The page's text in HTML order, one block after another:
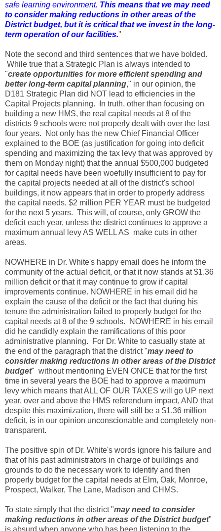
safe learning environment. This means that we may need
to consider making reductions in other areas of the
District budget, but it is critical that we invest in the long-
term operation of our facilities."
Note the second and third sentences that we have bolded.
While true that a Strategic Plan is always intended to
"create opportunities for more efficient spending and
better long-term capital planning," in our opinion, the
D181 Strategic Plan did NOT lead to efficiencies in the
Capital Projects planning. In truth, other than focusing on
building a new HMS, the real capital needs at 8 of the
districts 9 schools were not properly dealt with over the last
four years. Not only has the new Chief Financial Officer
explained to the BOE (as justification for going into deficit
spending and maximizing the tax levy that was approved by
them on Monday night) that the annual $500,000 budgeted
for capital needs have been woefully insufficient to pay for
the capital projects needed at all of the district's school
buildings, it now appears that in order to properly address
the capital needs, $2 million PER YEAR must be budgeted
for the next 5 years. This will, of course, only GROW the
deficit each year, unless the district continues to approve a
maximum annual levy AS WELL AS make cuts in other
areas.
NOWHERE in Dr. White's happy email does he inform the
community of the actual deficit, or that it now stands at $1.36
million deficit or that it may continue to grow if capital
improvements continue. NOWHERE in his email did he
explain the cause of the deficit or the fact that during his
tenure the administration failed to properly budget for the
capital needs at 8 of the 9 schools. NOWHERE in his email
did he candidly explain the ramifications of this poor
administrative planning. For Dr. White to casually state at
the end of the paragraph that the district "may need to
consider making reductions in other areas of the District
budget" without mentioning EVEN ONCE that for the first
time in several years the BOE had to approve a maximum
levy which means that ALL OF OUR TAXES will go UP next
year, over and above the HMS referendum impact, AND that
despite this maximization, there will still be a $1.36 million
deficit, is in our opinion unconscionable and completely non-
transparent.
The positive spin of Dr. White's words ignore his failure and
that of his past administrators in charge of buildings and
grounds to do the necessary work to identify and then
properly budget for the capital needs at Elm, Oak, Monroe,
Prospect, Walker, The Lane, Madison and CHMS.
To state simply that the district "may need to consider
making reductions in other areas of the District budget"